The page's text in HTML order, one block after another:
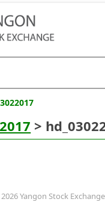
>
Yangon Stock